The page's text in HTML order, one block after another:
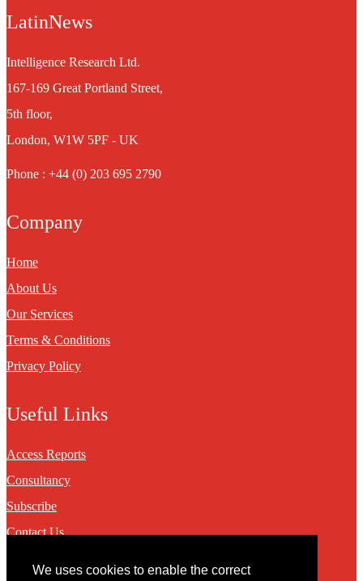
We uses cookies to enable the correct
LatinNews
Intelligence Research Ltd.
167-169 Great Portland Street,
5th floor,
London, W1W 5PF - UK
Phone : +44 (0) 203 695 2790
Company
Home
About Us
Our Services
Terms & Conditions
Privacy Policy
Useful Links
Access Reports
Consultancy
Subscribe
Contact Us